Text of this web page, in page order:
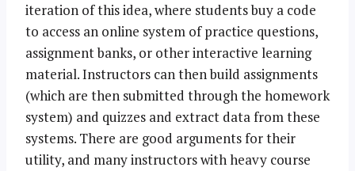
iteration of this idea, where students buy a code
to access an online system of practice questions,
assignment banks, or other interactive learning
material. Instructors can then build assignments
(which are then submitted through the homework
system) and quizzes and extract data from these
systems. There are good arguments for their
utility, and many instructors with heavy course